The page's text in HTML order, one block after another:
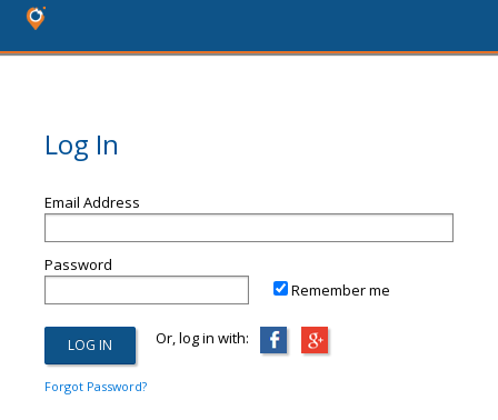
Log In
Email Address
Password
Remember me
Or, log in with:
Forgot Password?